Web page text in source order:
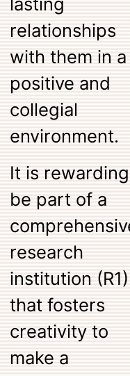
relationships
with them in a
positive and
collegial
environment.
It is
be part of a
research
institution (R1)
that fosters
creativity to
make a